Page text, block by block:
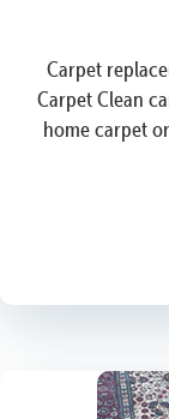
Carpet
Carpet Clean
home carpet